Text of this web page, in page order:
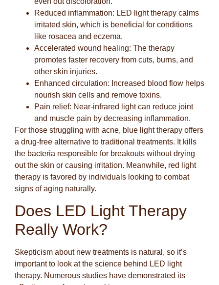
Reduced inflammation: LED light therapy calms
irritated skin, which is beneficial for conditions
like rosacea and eczema.
Accelerated wound healing: The therapy
promotes faster recovery from cuts, burns, and
other skin injuries.
Enhanced circulation: Increased blood flow helps
nourish skin cells and remove toxins.
Pain relief: Near-infrared light can reduce joint
and muscle pain by decreasing inflammation.
For those struggling with acne, blue light therapy offers
a drug-free alternative to traditional treatments. It kills
the bacteria responsible for breakouts without drying
out the skin or causing irritation. Meanwhile, red light
therapy is favored by individuals looking to combat
signs of aging naturally.
Does LED Light Therapy
Really Work?
Skepticism about new treatments is natural, so it’s
important to look at the science behind LED light
therapy. Numerous studies have demonstrated its